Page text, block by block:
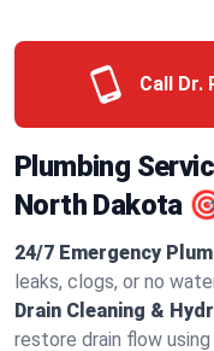
Call Dr.
Plumbing
North Dakota
24/7 Emergency
leaks, clogs, or no
Drain Cleaning &
restore drain flow